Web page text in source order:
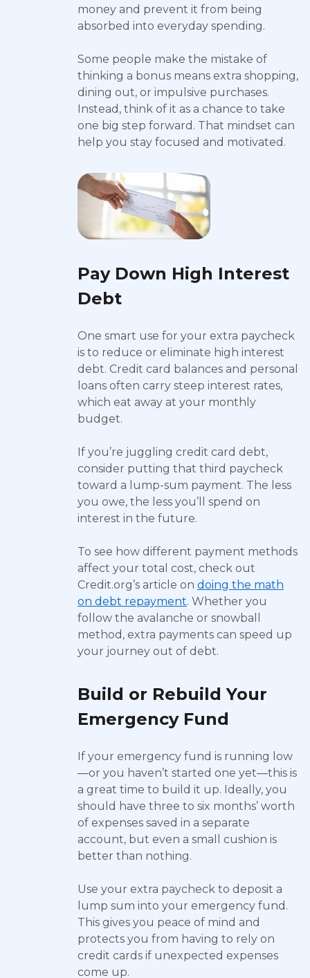
money and prevent it from being
absorbed into everyday spending.
Some people make the mistake of
thinking a bonus means extra shopping,
dining out, or impulsive purchases.
Instead, think of it as a chance to take
one big step forward. That mindset can
help you stay focused and motivated.
Pay Down High Interest
Debt
One smart use for your extra paycheck
is to reduce or eliminate high interest
debt. Credit card balances and personal
loans often carry steep interest rates,
which eat away at your monthly
budget.
If you’re juggling credit card debt,
consider putting that third paycheck
toward a lump-sum payment. The less
you owe, the less you’ll spend on
interest in the future.
To see how different payment methods
affect your total cost, check out
Credit.org’s article on doing the math
on debt repayment. Whether you
follow the avalanche or snowball
method, extra payments can speed up
your journey out of debt.
Build or Rebuild Your
Emergency Fund
If your emergency fund is running low
—or you haven’t started one yet—this is
a great time to build it up. Ideally, you
should have three to six months’ worth
of expenses saved in a separate
account, but even a small cushion is
better than nothing.
Use your extra paycheck to deposit a
lump sum into your emergency fund.
This gives you peace of mind and
protects you from having to rely on
credit cards if unexpected expenses
come up.